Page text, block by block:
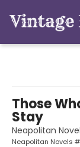
Those
Stay
Neapolitan
Neapolitan Novels